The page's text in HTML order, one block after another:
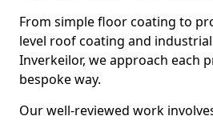
From simple floor coating to
level roof coating and
Inverkeilor, we approach each
bespoke way.
Our well-reviewed work